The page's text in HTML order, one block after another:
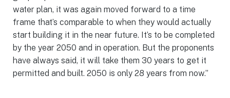
water plan, it was again moved forward to a time
frame that’s comparable to when they would actually
start building it in the near future. It’s to be completed
by the year 2050 and in operation. But the proponents
have always said, it will take them 30 years to get it
permitted and built. 2050 is only 28 years from now.”